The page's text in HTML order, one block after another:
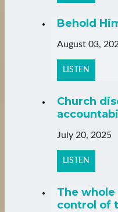
Behold
August 03,
LISTEN
Church
July 20, 2025
LISTEN
The
control of